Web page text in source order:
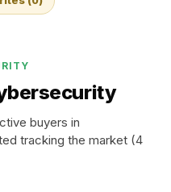
buyers in
tracking the market (4